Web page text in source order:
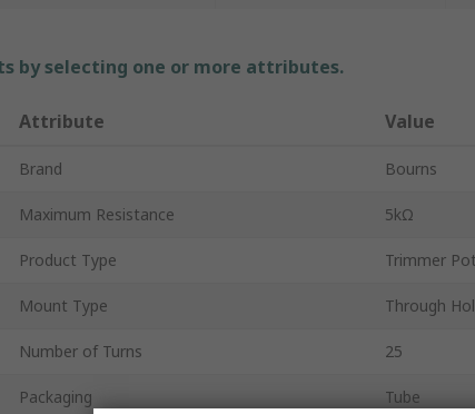
by selecting one or more attributes.
Attribute Value
Brand Bourns
Maximum Resistance 5kΩ
Product Type Trimmer
Mount Type Through
Number of Turns 25
Packaging Tube